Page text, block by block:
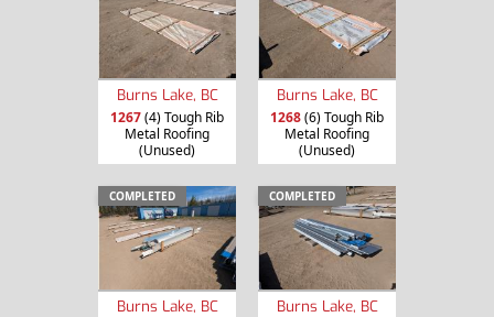
Burns Lake, BC
1267(4) Tough Rib
Metal Roofing
(Unused)
Burns Lake, BC
1268(6) Tough Rib
Metal Roofing
(Unused)
COMPLETED
Burns Lake, BC
COMPLETED
Burns Lake, BC